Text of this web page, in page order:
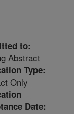
to:
Abstract
Type:
Only
Date: